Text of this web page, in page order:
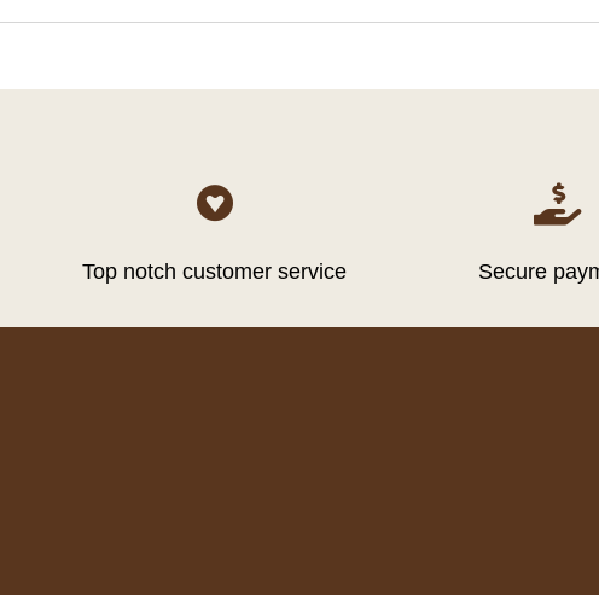

Top notch customer service

Secure